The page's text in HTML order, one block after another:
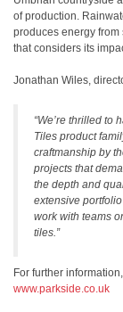
of production.
produces energy
that considers its
Jonathan Wiles,
“We’re thrilled to
Tiles product
craftmanship by
projects that
the depth and
extensive
work with teams
tiles.”
For further
www.parkside.co.uk